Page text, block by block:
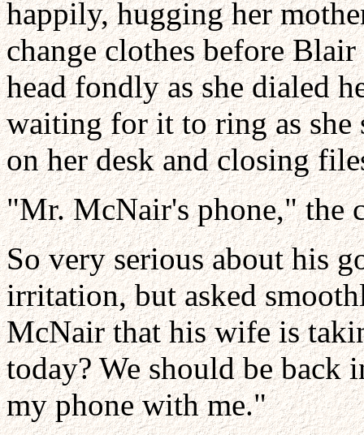
happily, hugging her
change clothes before
head fondly as she dialed
waiting for it to ring as she
on her desk and closing
"Mr. McNair's phone," the
So very serious about his
irritation, but asked
McNair that his wife is
today? We should be back
my phone with me."